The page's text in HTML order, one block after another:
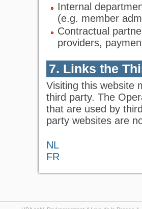
Internal
(e.g. member
Contractual
providers,
7. Links the
Visiting this website
third party. The
that are used by
party websites are
NL
FR